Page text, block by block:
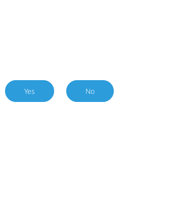
Yes No